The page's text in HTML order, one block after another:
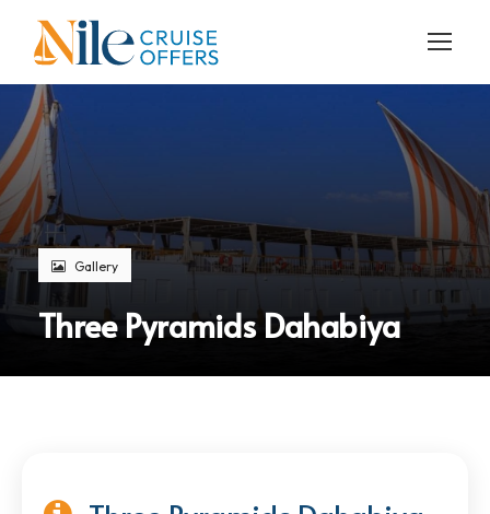
Gallery
Three Pyramids Dahabiya